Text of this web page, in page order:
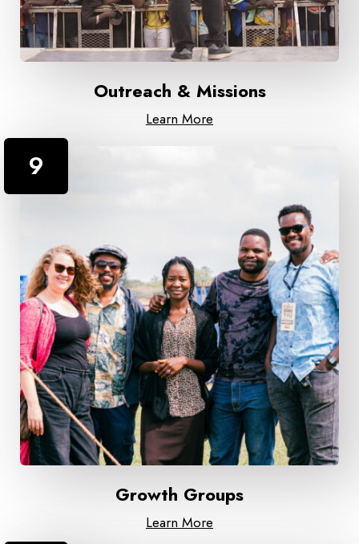
Outreach & Missions
Learn More
9
Growth Groups
Learn More